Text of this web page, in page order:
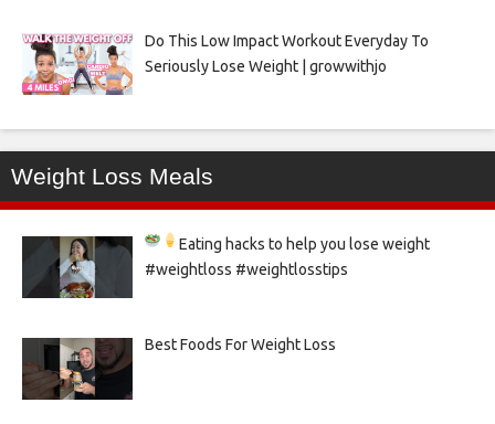
Do This Low Impact Workout Everyday To
Seriously Lose Weight | growwithjo
Weight Loss Meals
Eating hacks to help you lose weight
#weightloss #weightlosstips
Best Foods For Weight Loss